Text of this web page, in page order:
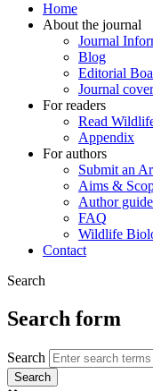
Home
About the journal
Journal
Blog
Editorial
Journal
For readers
Read
Appendix
For authors
Submit an
Aims &
Author
FAQ
Wildlife
Contact
Search
Search form
Search